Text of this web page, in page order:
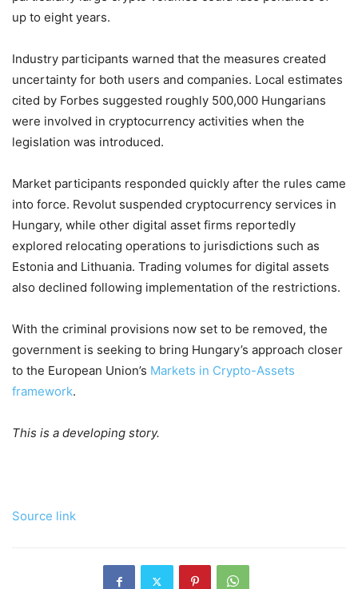
up to eight years.
Industry participants warned that the measures created
uncertainty for both users and companies. Local estimates
cited by Forbes suggested roughly 500,000 Hungarians
were involved in cryptocurrency activities when the
legislation was introduced.
Market participants responded quickly after the rules came
into force. Revolut suspended cryptocurrency services in
Hungary, while other digital asset firms reportedly
explored relocating operations to jurisdictions such as
Estonia and Lithuania. Trading volumes for digital assets
also declined following implementation of the restrictions.
With the criminal provisions now set to be removed, the
government is seeking to bring Hungary’s approach closer
to the European Union’s Markets in Crypto-Assets
framework.
This is a developing story.
Source link